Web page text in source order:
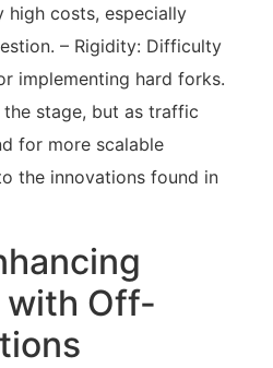
high costs, especially
– Rigidity: Difficulty
implementing hard forks.
stage, but as traffic
for more scalable
the innovations found in
with Off-